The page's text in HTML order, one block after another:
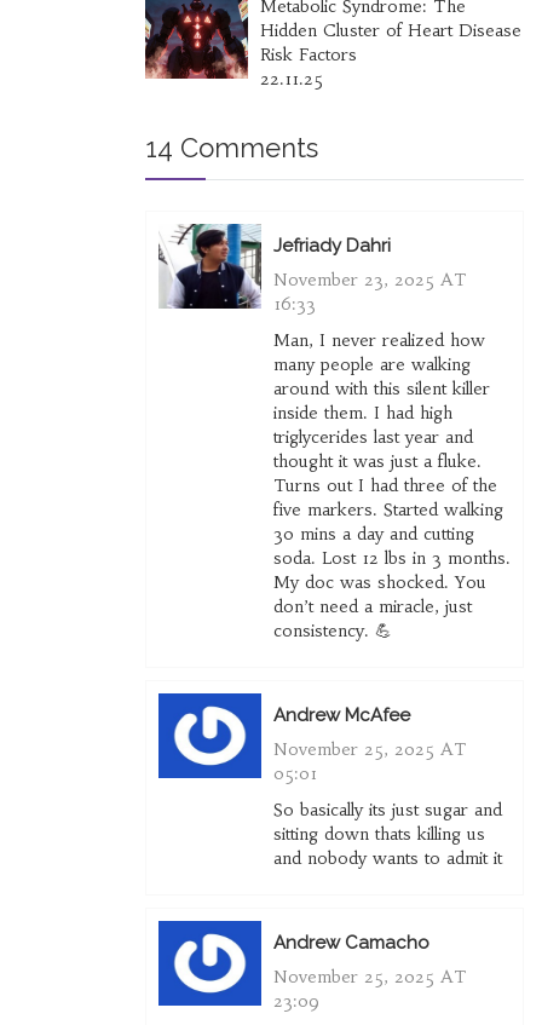
Metabolic Syndrome: The
Hidden Cluster of Heart Disease
Risk Factors
22.11.25
14 Comments
Jefriady Dahri
November 23, 2025 AT
16:33
Man, I never realized how
many people are walking
around with this silent killer
inside them. I had high
triglycerides last year and
thought it was just a fluke.
Turns out I had three of the
five markers. Started walking
30 mins a day and cutting
soda. Lost 12 lbs in 3 months.
My doc was shocked. You
don’t need a miracle, just
consistency. 💪
Andrew McAfee
November 25, 2025 AT
05:01
So basically its just sugar and
sitting down thats killing us
and nobody wants to admit it
Andrew Camacho
November 25, 2025 AT
23:09